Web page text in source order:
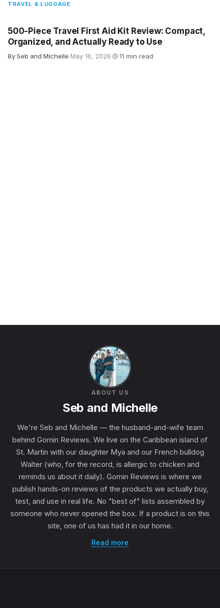
TRAVEL & LUGGAGE
500-Piece Travel First Aid Kit Review: Compact,
Organized, and Actually Ready to Use
By Seb and Michelle·May 16, 2026· 11 min read
ABOUT US
Seb and Michelle
We're Seb and Michelle — the husband-and-wife team
behind Gomin Reviews. We live on the Caribbean island of
St. Martin with our daughter Mya and our French bulldog
Walter (who, for the record, is allergic to chicken and
reminds us about it daily). Gomin Reviews is where we
publish hands-on reviews of the products we actually buy,
test, and use in real life. No "best of" lists assembled by
someone who never opened the box. If a product is on this
site, one of us has had it in our home.
Read more